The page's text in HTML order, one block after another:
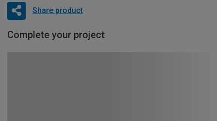
Share product
Complete your project